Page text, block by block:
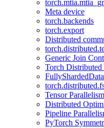
Meta device
torch.backends
torch.export
Distributed
Generic Join
Torch Distributed
Tensor
Distributed
Pipeline
PyTorch